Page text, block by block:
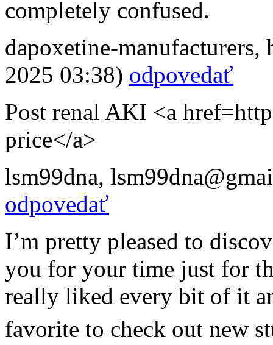
completely confused.
dapoxetine-manufacturers,
2025 03:38) odpovedať
Post renal AKI <a
price</a>
lsm99dna,
odpovedať
I’m pretty pleased to
you for your time just for
really liked every bit of it
favorite to check out new